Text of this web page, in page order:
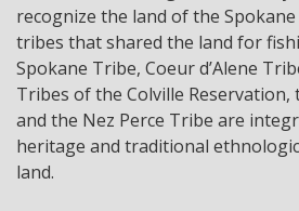
recognize the land of the
tribes that shared the land for
Spokane Tribe, Coeur d’Alene
Tribes of the Colville Reservation,
and the Nez Perce Tribe are
heritage and traditional
land.